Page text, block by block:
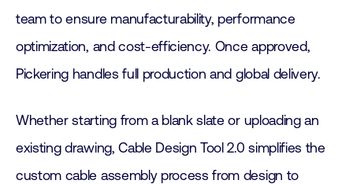
team to ensure manufacturability, performance
optimization, and cost-efficiency. Once approved,
Pickering handles full production and global delivery.
Whether starting from a blank slate or uploading an
existing drawing, Cable Design Tool 2.0 simplifies the
custom cable assembly process from design to